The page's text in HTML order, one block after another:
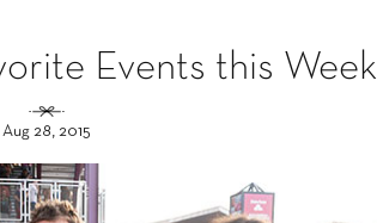
Events this Week
Aug 28, 2015